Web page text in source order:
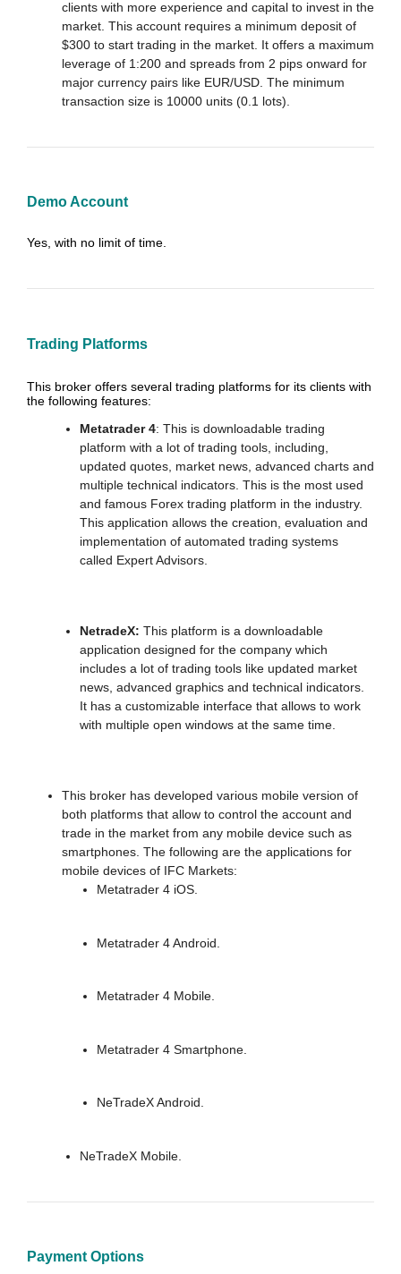
clients with more experience and capital to invest in the
market. This account requires a minimum deposit of
$300 to start trading in the market. It offers a maximum
leverage of 1:200 and spreads from 2 pips onward for
major currency pairs like EUR/USD. The minimum
transaction size is 10000 units (0.1 lots).
Demo Account
Yes, with no limit of time.
Trading Platforms
This broker offers several trading platforms for its clients with
the following features:
Metatrader 4: This is downloadable trading
platform with a lot of trading tools, including,
updated quotes, market news, advanced charts and
multiple technical indicators. This is the most used
and famous Forex trading platform in the industry.
This application allows the creation, evaluation and
implementation of automated trading systems
called Expert Advisors.
NetradeX: This platform is a downloadable
application designed for the company which
includes a lot of trading tools like updated market
news, advanced graphics and technical indicators.
It has a customizable interface that allows to work
with multiple open windows at the same time.
This broker has developed various mobile version of
both platforms that allow to control the account and
trade in the market from any mobile device such as
smartphones. The following are the applications for
mobile devices of IFC Markets:
Metatrader 4 iOS.
Metatrader 4 Android.
Metatrader 4 Mobile.
Metatrader 4 Smartphone.
NeTradeX Android.
NeTradeX Mobile.
Payment Options